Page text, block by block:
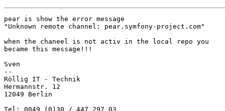
pear is show the error message
"Unknown remote channel: pear.symfony-project.com"
when the chaneel is not activ in the local repo you
became this message!!!
Sven
--
Röllig IT - Technik
Hermannstr. 12
12049 Berlin
Tel: 0049 (0)30 / 447 297 03